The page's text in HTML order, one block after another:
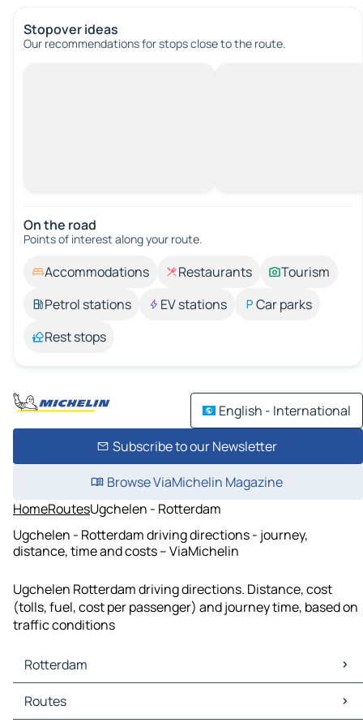
Stopover ideas
Our recommendations for stops close to the route.
On the road
Points of interest along your route.
Accommodations Restaurants
Tourism
Petrol stations
EV stations
Car parks
Rest stops
English - International
Subscribe to our Newsletter
Browse ViaMichelin Magazine
HomeRoutesUgchelen - Rotterdam
Ugchelen - Rotterdam driving directions - journey,
distance, time and costs – ViaMichelin
Ugchelen Rotterdam driving directions. Distance, cost
(tolls, fuel, cost per passenger) and journey time, based on
traffic conditions
Rotterdam
Rotterdam Maps
Rotterdam Traffic
Routes